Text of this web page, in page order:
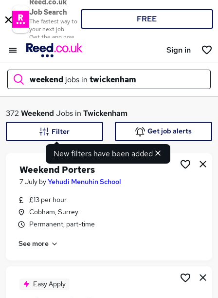
Reed.co.uk
Job Search
The fastest way to
your next job
Get the app now
FREE
Sign in
weekend jobs in twickenham
What
Similar searches:
Retail jobs
Saturday jobs
Evening jobs
372 Weekend Jobs in Twickenham
New filters have been added
Filter Get job alerts
Weekend Porters
7 July byYehudi Menuhin School
£13 per hour
Cobham, Surrey
Permanent, part-time
See more
Easy Apply